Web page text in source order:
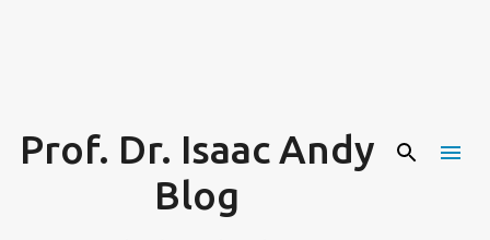
Prof. Dr. Isaac Andy
Blog